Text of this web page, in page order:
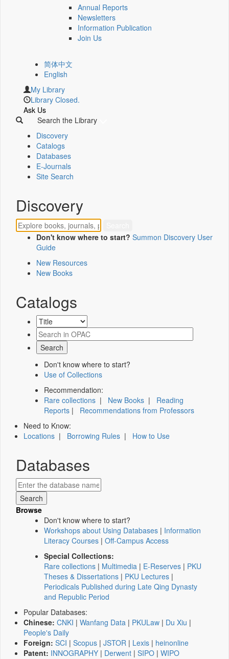
Annual Reports
Newsletters
Information Publication
Join Us
简体中文
English
My Library
Library Closed.
Ask Us
Search the Library
Discovery
Catalogs
Databases
E-Journals
Site Search
Discovery
Don't know where to start? Summon Discovery User
Guide
New Resources
New Books
Catalogs
Don't know where to start?
Use of Collections
Recommendation:
Rare collections | New Books | Reading
Reports | Recommendations from Professors
Need to Know:
Locations | Borrowing Rules | How to Use
Databases
Browse
Don't know where to start?
Workshops about Using Databases | Information
Literacy Courses | Off-Campus Access
Special Collections:
Rare collections | Multimedia | E-Reserves | PKU
Theses & Dissertations | PKU Lectures |
Periodicals Published during Late Qing Dynasty
and Republic Period
Popular Databases:
Chinese: CNKI | Wanfang Data | PKULaw | Du Xiu |
People's Daily
Foreign: SCI | Scopus | JSTOR | Lexis | heinonline
Patent: INNOGRAPHY | Derwent | SIPO | WIPO